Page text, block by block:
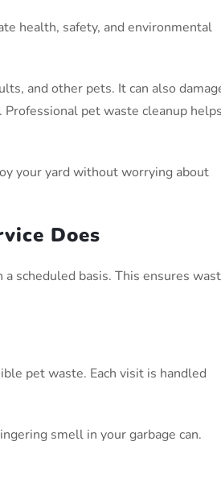
health, safety, and environmental
and other pets. It can also
pet waste cleanup helps
your yard without worrying about
Does
scheduled basis. This ensures
pet waste. Each visit is handled
smell in your garbage can.